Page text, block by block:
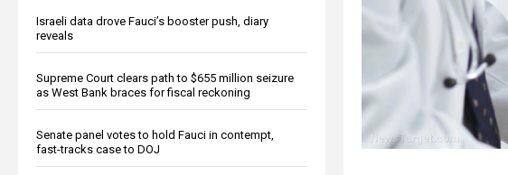
Israeli data drove Fauci’s booster push, diary
reveals
Supreme Court clears path to $655 million seizure
as West Bank braces for fiscal reckoning
Senate panel votes to hold Fauci in contempt,
fast-tracks case to DOJ